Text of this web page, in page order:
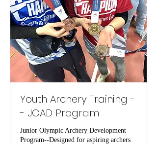
Youth Archery Training -
- JOAD Program
Junior Olympic Archery Development
Program--Designed for aspiring archers